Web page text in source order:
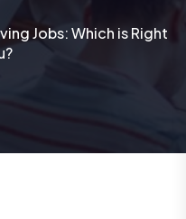
Jobs: Which is Right